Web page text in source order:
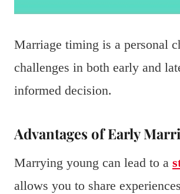
Marriage timing is a personal
challenges in both early and
informed decision.
Advantages of Early
Marrying young can lead to a
allows you to share